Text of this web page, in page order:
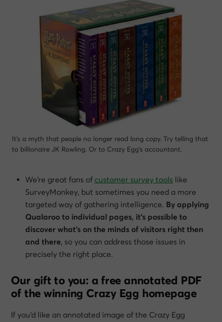
It’s a myth that people no longer read long copy. Try telling that
to billionaire JK Rowling. Or to Crazy Egg’s accountant.
We’re great fans of customer survey tools like
SurveyMonkey, but sometimes you need a more
targeted way of gathering intelligence. By applying
Qualaroo to individual pages, it’s possible to
discover what’s on the minds of visitors right then
and there, so you can address those issues in
precisely the right place.
Our gift to you: a free annotated PDF
of the winning Crazy Egg homepage
If you’d like an annotated image of the Crazy Egg